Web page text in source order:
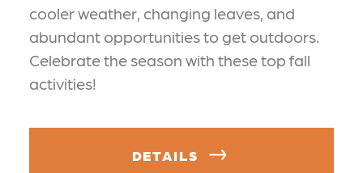
cooler weather, changing leaves, and
abundant opportunities to get outdoors.
Celebrate the season with these top fall
activities!
DETAILS